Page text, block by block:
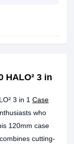
HALO² 3 in
3 in 1 Case
who
120mm case
cutting-